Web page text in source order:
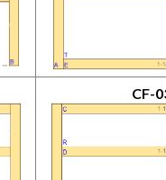
CF-